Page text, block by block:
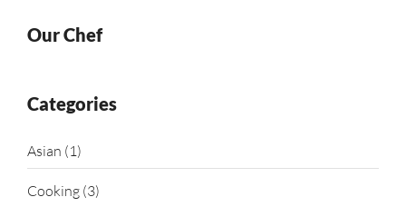
Our Chef
Categories
Asian (1)
Cooking (3)